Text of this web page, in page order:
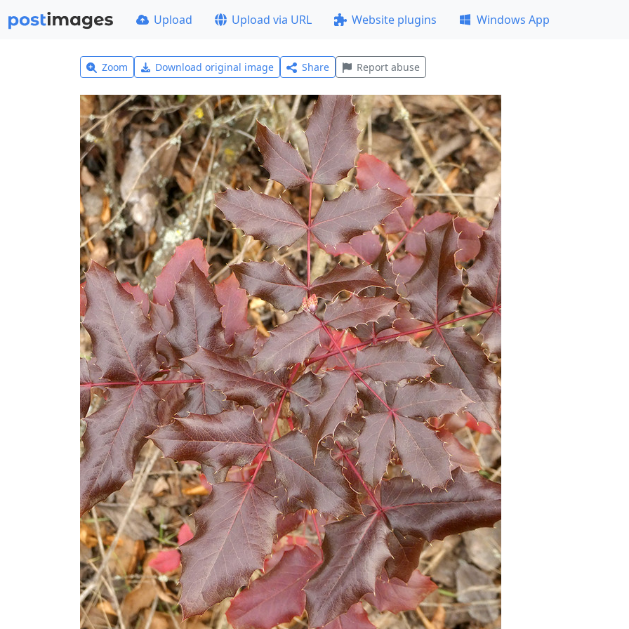
Upload Upload via URL Website plugins Windows App
Zoom Download original image Share Report abuse